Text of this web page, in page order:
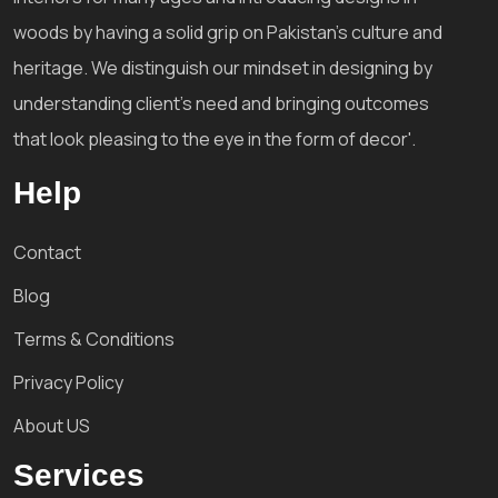
woods by having a solid grip on Pakistan's culture and
heritage. We distinguish our mindset in designing by
understanding client's need and bringing outcomes
that look pleasing to the eye in the form of decor'.
Help
Contact
Blog
Terms & Conditions
Privacy Policy
About US
Services